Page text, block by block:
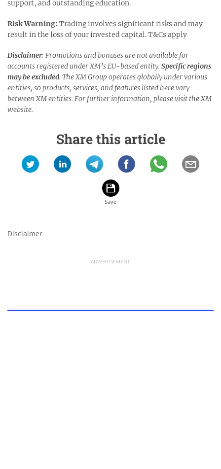
support, and outstanding education.
Risk Warning: Trading involves significant risks and may
result in the loss of your invested capital. T&Cs apply
Disclaimer: Promotions and bonuses are not available for
accounts registered under XM’s EU-based entity. Specific regions
may be excluded. The XM Group operates globally under various
entities, so products, services, and features listed here vary
between XM entities. For further information, please visit the XM
website.
Share this article
Disclaimer
ADVERTISEMENT